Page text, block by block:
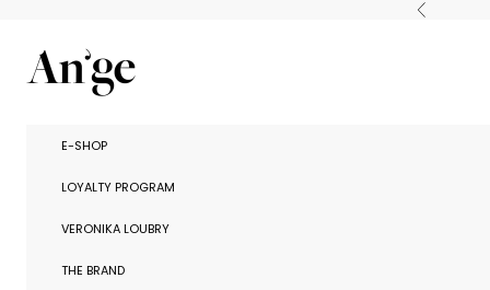
Previous
Ange Paris
E-SHOP
LOYALTY PROGRAM
VERONIKA LOUBRY
THE BRAND